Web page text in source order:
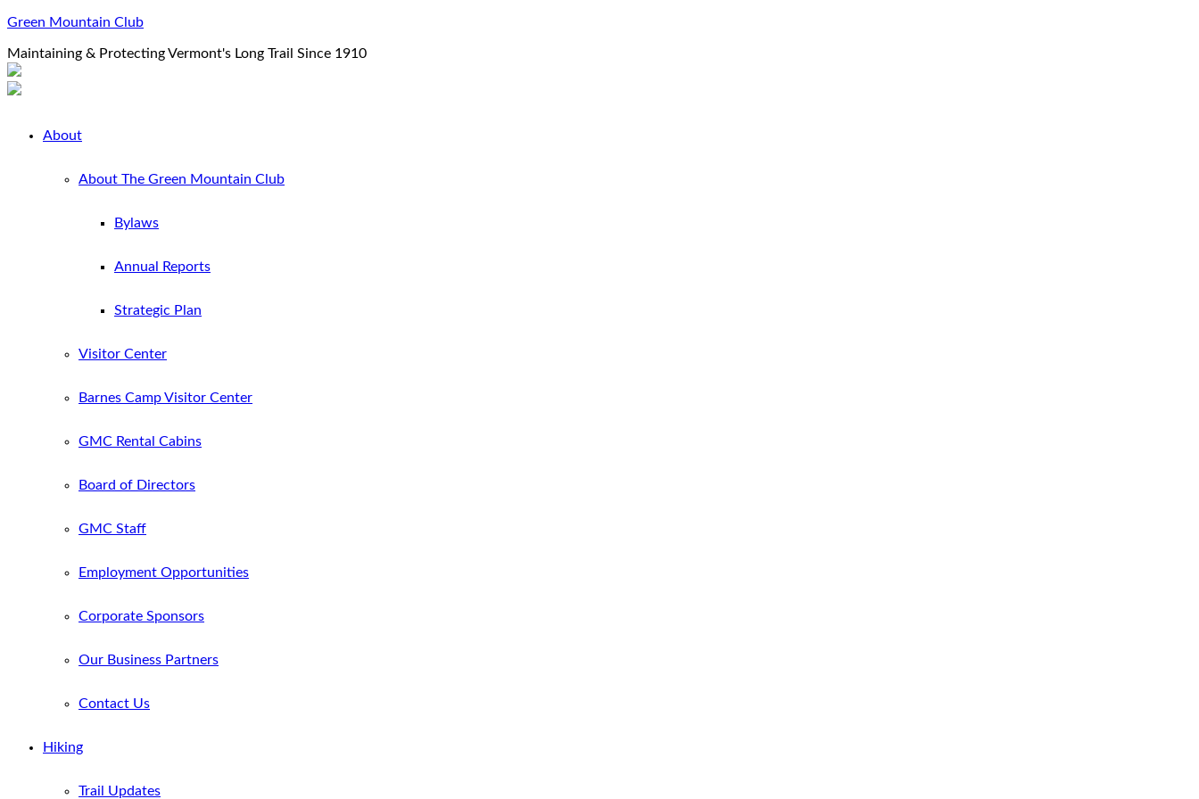
Green Mountain Club
Maintaining & Protecting Vermont's Long Trail Since 1910
About
About The Green Mountain Club
Bylaws
Annual Reports
Strategic Plan
Visitor Center
Barnes Camp Visitor Center
GMC Rental Cabins
Board of Directors
GMC Staff
Employment Opportunities
Corporate Sponsors
Our Business Partners
Contact Us
Hiking
Trail Updates